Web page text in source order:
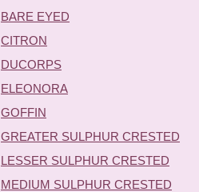
BARE EYED
CITRON
DUCORPS
ELEONORA
GOFFIN
GREATER SULPHUR CRESTED
LESSER SULPHUR CRESTED
MEDIUM SULPHUR CRESTED